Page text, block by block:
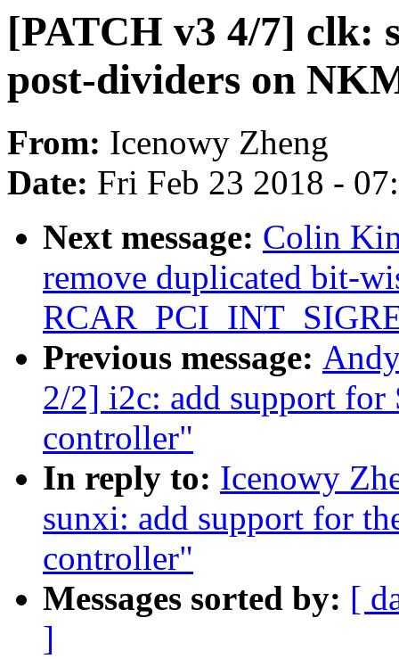
[PATCH v3 4/7] clk:
post-dividers on
From: Icenowy Zheng
Date: Fri Feb 23 2018 -
Next message: Colin
remove duplicated bit-
Previous message:
2/2] i2c: add support for
controller"
In reply to: Icenowy
sunxi: add support for
controller"
Messages sorted by: [
]